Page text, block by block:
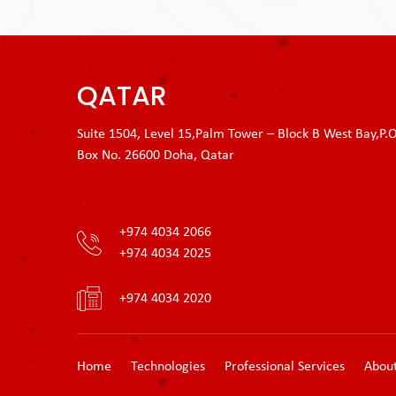
QATAR
Suite 1504, Level 15,Palm Tower – Block B West
Box No. 26600 Doha, Qatar
+974 4034 2066
+974 4034 2025
+974 4034 2020
Home Technologies Professional Services